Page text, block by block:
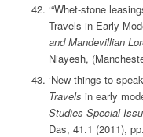
‘“Whet-stone
Travels in Early
and Mandevillian
Niayesh,
‘New things to
Travels in early
Studies Special
Das, 41.1 (2011),